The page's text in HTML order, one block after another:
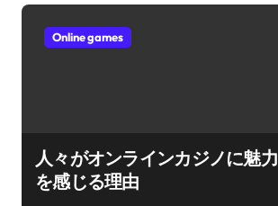
Online games
人々がオンラインカジノに魅力
を感じる理由